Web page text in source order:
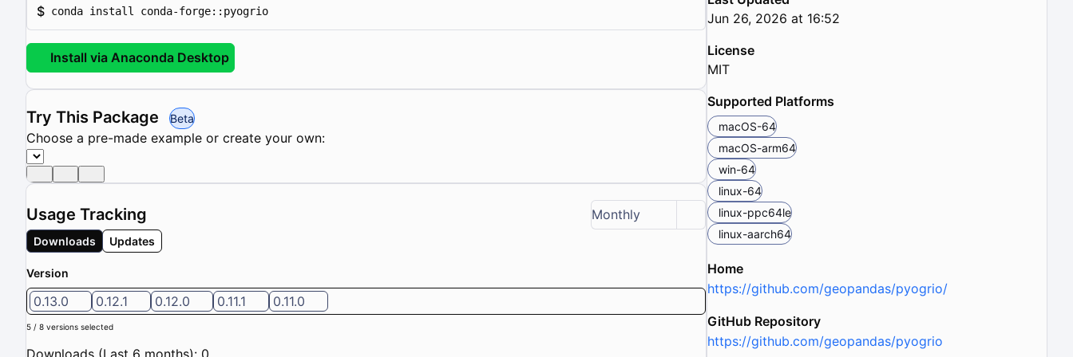
$ conda install conda-forge::pyogrio
Install via Anaconda Desktop
Try This Package Beta
Choose a pre-made example or create your own:
Usage Tracking Monthly
Downloads Updates
Version
0.13.0 0.12.1 0.12.0 0.11.1 0.11.0
5 / 8 versions selected
Downloads (Last 6 months): 0
Jun 26, 2026 at 16:52
License
MIT
Supported Platforms
macOS-64
macOS-arm64
win-64
linux-64
linux-ppc64le
linux-aarch64
Home
https://github.com/geopandas/pyogrio/
GitHub Repository
https://github.com/geopandas/pyogrio